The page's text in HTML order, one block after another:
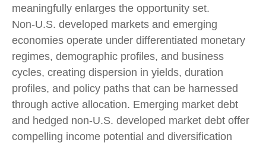
meaningfully enlarges the opportunity set.
Non‑U.S. developed markets and emerging
economies operate under differentiated monetary
regimes, demographic profiles, and business
cycles, creating dispersion in yields, duration
profiles, and policy paths that can be harnessed
through active allocation. Emerging market debt
and hedged non-U.S. developed market debt offer
compelling income potential and diversification